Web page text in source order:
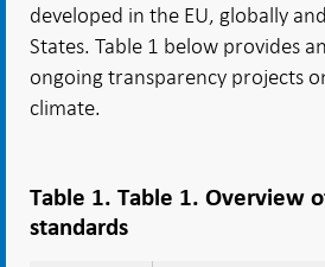
developed in the EU, globally
States. Table 1 below provides
ongoing transparency projects
climate.
Table 1. Table 1. Overview
standards